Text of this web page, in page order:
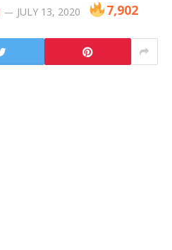
JULY 13, 2020 7,902